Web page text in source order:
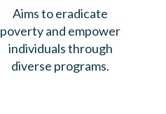
Aims to eradicate
poverty and empower
individuals through
diverse programs.